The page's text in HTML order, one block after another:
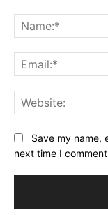
Save my name,
next time I